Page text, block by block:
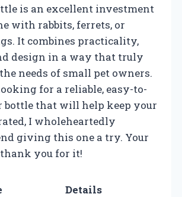
is an excellent investment
with rabbits, ferrets, or
It combines practicality,
design in a way that truly
needs of small pet owners.
for a reliable, easy-to-
bottle that will help keep your
I wholeheartedly
giving this one a try. Your
you for it!
Details